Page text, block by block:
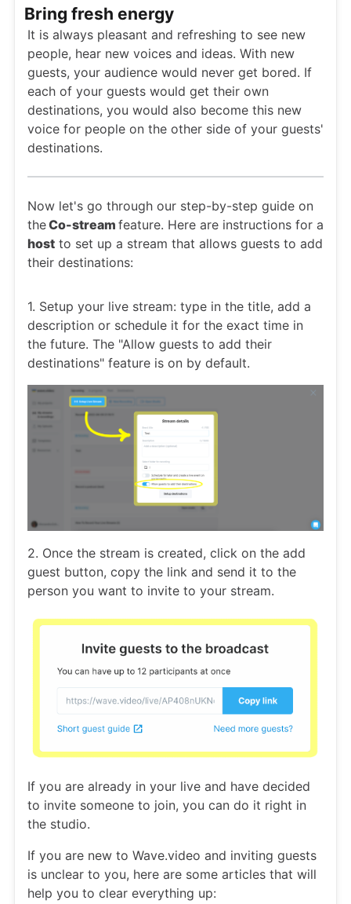
Bring fresh energy
It is always pleasant and refreshing to see new
people, hear new voices and ideas. With new
guests, your audience would never get bored. If
each of your guests would get their own
destinations, you would also become this new
voice for people on the other side of your guests'
destinations.
Now let's go through our step-by-step guide on
theCo-stream feature. Here are instructions for a
host to set up a stream that allows guests to add
their destinations:
1. Setup your live stream: type in the title, add a
description or schedule it for the exact time in
the future. The "Allow guests to add their
destinations" feature is on by default.
2. Once the stream is created, click on the add
guest button, copy the link and send it to the
person you want to invite to your stream.
If you are already in your live and have decided
to invite someone to join, you can do it right in
the studio.
If you are new to Wave.video and inviting guests
is unclear to you, here are some articles that will
help you to clear everything up: